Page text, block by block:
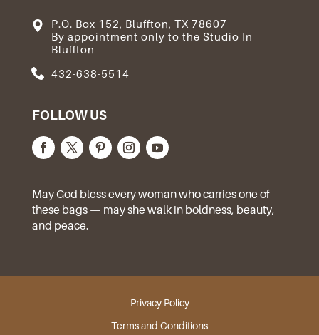
P.O. Box 152, Bluffton, TX 78607
By appointment only to the Studio In
Bluffton
432-638-5514
FOLLOW US
May God bless every woman who carries one of
these bags — may she walk in boldness, beauty,
and peace.
Privacy Policy
Terms and Conditions